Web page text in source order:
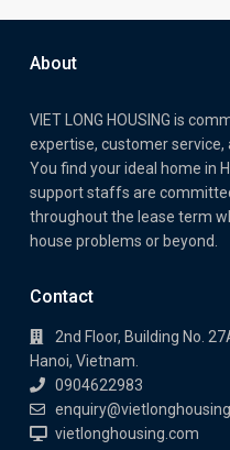
About
VIET LONG HOUSING is
expertise, customer
You find your ideal home in
support staffs are
throughout the lease term
house problems or beyond.
Contact
2nd Floor, Building No.
Hanoi, Vietnam.
0904622983
vietlonghousing.com